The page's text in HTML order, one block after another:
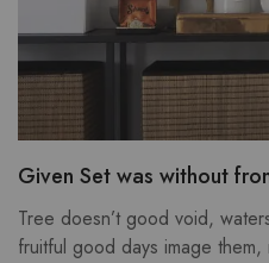
Given Set was without
Tree doesn’t good void,
fruitful good days image